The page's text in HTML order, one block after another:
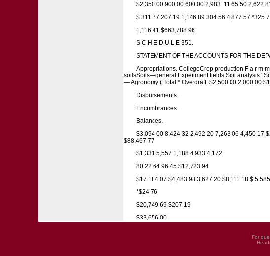
$2,350 00 900 00 600 00 2,983 .11 65 50 2,622
$ 311 77 207 19 1,146 89 304 56 4,877 57 *325
1,116 41 $663,788 96
S C H E D U L E 351.
STATEMENT OF THE ACCOUNTS FOR THE
Appropriations. CollegeCrop production F a r m
soilsSoils—general Experiment fields Soil analysis.'
— Agronomy ( Total * Overdraft. $2,500 00 2,000 00
Disbursements.
Encumbrances.
Balances.
$3,094 00 8,424 32 2,492 20 7,263 06 4,450 17
$88,467 77
$1,331 5,557 1,188 4.933 4,172
80 22 64 96 45 $12,723 94
$17.184 07 $4,483 98 3,627 20 $8,111 18 $
*$24 76
$20,749 69 $207 19
$33,656 00
For